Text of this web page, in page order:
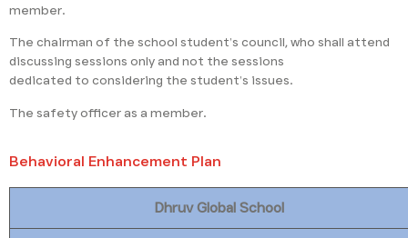
member.
The chairman of the school student’s council, who shall attend
discussing sessions only and not the sessions
dedicated to considering the student’s issues.
The safety officer as a member.
Behavioral Enhancement Plan
Dhruv Global School